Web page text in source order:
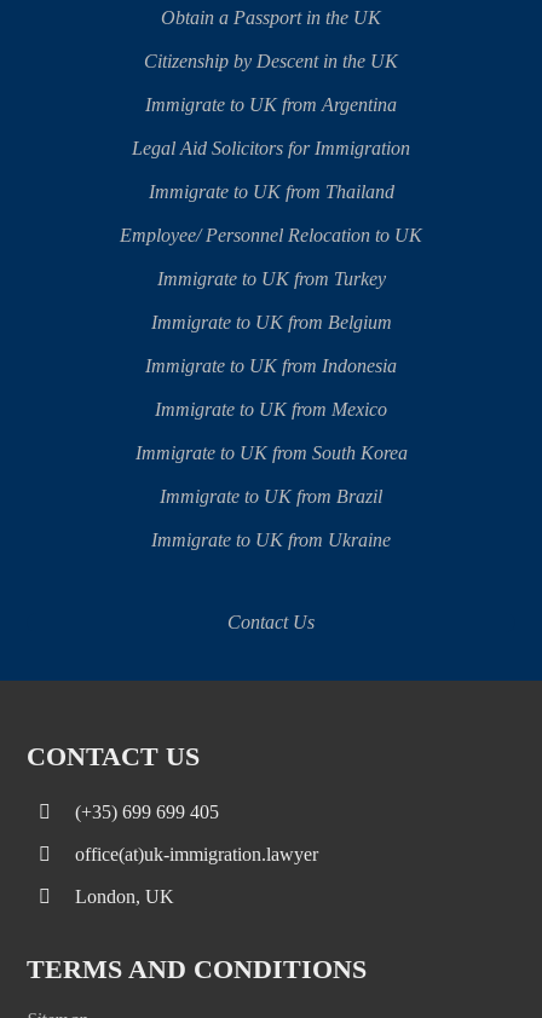
Obtain a Passport in the UK
Citizenship by Descent in the UK
Immigrate to UK from Argentina
Legal Aid Solicitors for Immigration
Immigrate to UK from Thailand
Employee/ Personnel Relocation to UK
Immigrate to UK from Turkey
Immigrate to UK from Belgium
Immigrate to UK from Indonesia
Immigrate to UK from Mexico
Immigrate to UK from South Korea
Immigrate to UK from Brazil
Immigrate to UK from Ukraine
Contact Us
CONTACT US
(+35) 699 699 405
office(at)uk-immigration.lawyer
London, UK
TERMS AND CONDITIONS